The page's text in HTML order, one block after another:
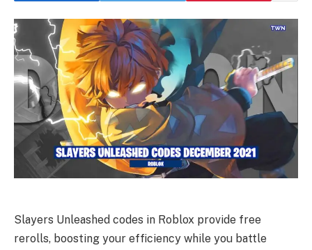
Slayers Unleashed codes in Roblox provide free
rerolls, boosting your efficiency while you battle